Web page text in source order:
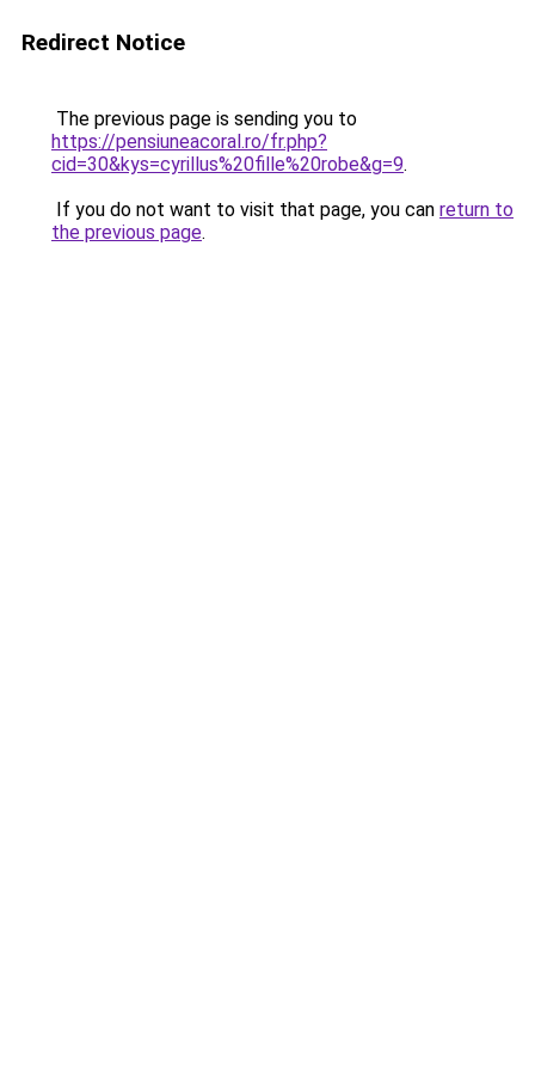
Redirect Notice
The previous page is sending you to
https://pensiuneacoral.ro/fr.php?
cid=30&kys=cyrillus%20fille%20robe&g=9.
If you do not want to visit that page, you can return to
the previous page.